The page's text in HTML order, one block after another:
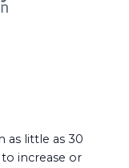
as little as 30
increase or